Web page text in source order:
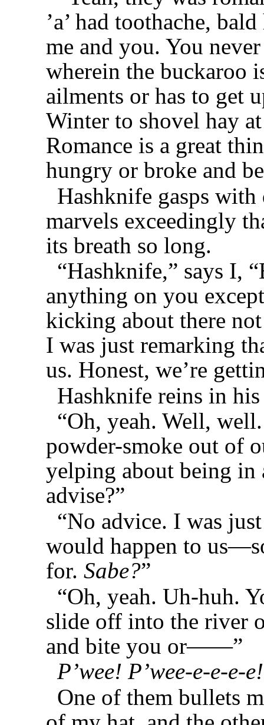
’a’ had toothache,
me and you. You
wherein the buckaroo
ailments or has to get
Winter to shovel hay
Romance is a great
hungry or broke and
Hashknife gasps
marvels exceedingly
its breath so long.
“Hashknife,” says I,
anything on you
kicking about there
I was just remarking
us. Honest, we’re
Hashknife reins in his
“Oh, yeah. Well,
powder-smoke out of
yelping about being
advise?”
“No advice. I was
would happen to
for.Sabe?”
“Oh, yeah. Uh-huh.
slide off into the river
and bite you or——”
P’wee! P’wee-e-e-e-e!
One of them bullets